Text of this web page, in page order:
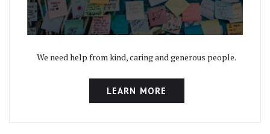
We need help from kind, caring and generous people.
LEARN MORE